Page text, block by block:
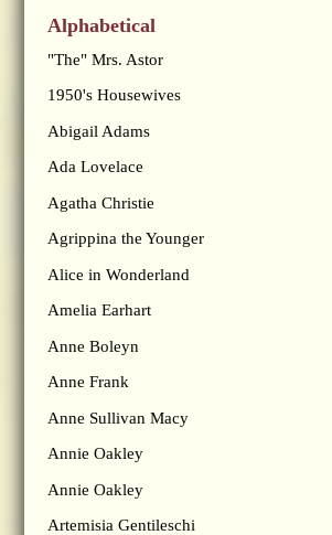
Alphabetical
"The" Mrs. Astor
1950's Housewives
Abigail Adams
Ada Lovelace
Agatha Christie
Agrippina the Younger
Alice in Wonderland
Amelia Earhart
Anne Boleyn
Anne Frank
Anne Sullivan Macy
Annie Oakley
Annie Oakley
Artemisia Gentileschi